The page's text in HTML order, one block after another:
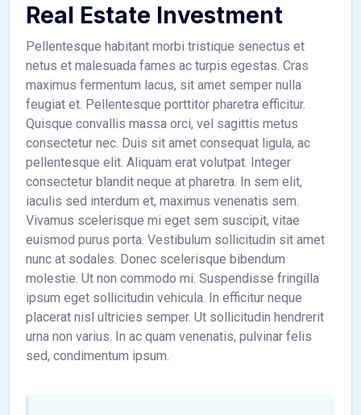
Real Estate Investment
Pellentesque habitant morbi tristique senectus et
netus et malesuada fames ac turpis egestas. Cras
maximus fermentum lacus, sit amet semper nulla
feugiat et. Pellentesque porttitor pharetra efficitur.
Quisque convallis massa orci, vel sagittis metus
consectetur nec. Duis sit amet consequat ligula, ac
pellentesque elit. Aliquam erat volutpat. Integer
consectetur blandit neque at pharetra. In sem elit,
iaculis sed interdum et, maximus venenatis sem.
Vivamus scelerisque mi eget sem suscipit, vitae
euismod purus porta. Vestibulum sollicitudin sit amet
nunc at sodales. Donec scelerisque bibendum
molestie. Ut non commodo mi. Suspendisse fringilla
ipsum eget sollicitudin vehicula. In efficitur neque
placerat nisl ultricies semper. Ut sollicitudin hendrerit
urna non varius. In ac quam venenatis, pulvinar felis
sed, condimentum ipsum.